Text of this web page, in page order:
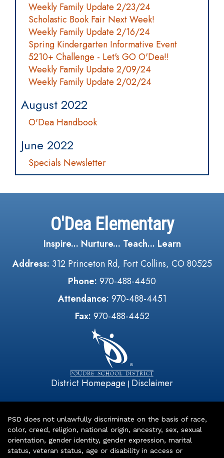
Weekly Family Update 2/23/24
Scholastic Book Fair Next Week!
Weekly Family Update 2/16/24
Spring Kindergarten Informative Event
5210+ Challenge - Let's GO O'Dea!!
Weekly Family Update 2/09/24
Weekly Family Update 2/02/24
August 2022
O'Dea Handbook
June 2022
Specials Newsletter
O'Dea Elementary
Inspire... Nurture... Teach... Learn
Address: 312 Princeton Rd, Fort Collins, CO 80525
Phone: 970-488-4450
Attendance: 970-488-4451
Fax: 970-488-4452
District Homepage | Disclaimer
PSD does not unlawfully discriminate on the basis of race,
color, creed, religion, national origin, ancestry, sex, sexual
orientation, gender identity, gender expression, marital
status, veteran status, age or disability in access or